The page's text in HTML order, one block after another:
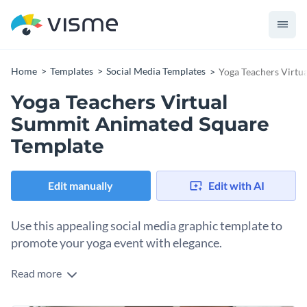
Home Templates Social Media Templates Yoga Teachers
Yoga Teachers Virtual
Summit Animated Square
Template
Edit manually Edit with AI
Use this appealing social media graphic template to
promote your yoga event with elegance.
Hosting a yoga summit and need to attract wellness
Read more